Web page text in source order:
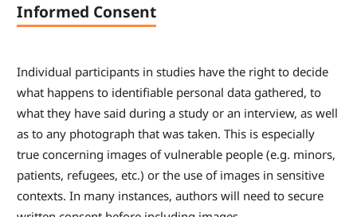
Informed Consent
Individual participants in studies have the right to decide
what happens to identifiable personal data gathered, to
what they have said during a study or an interview, as well
as to any photograph that was taken. This is especially
true concerning images of vulnerable people (e.g. minors,
patients, refugees, etc.) or the use of images in sensitive
contexts. In many instances, authors will need to secure